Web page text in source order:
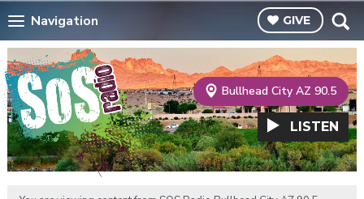
Navigation GIVE
Bullhead City AZ 90.5
LISTEN